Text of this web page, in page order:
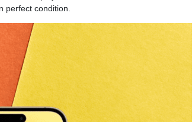
perfect condition.